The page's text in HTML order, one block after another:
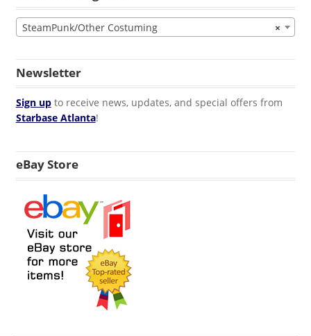
×
SteamPunk/Other Costuming
Newsletter
Sign upto receive news, updates, and special offers from
Starbase Atlanta!
eBay Store